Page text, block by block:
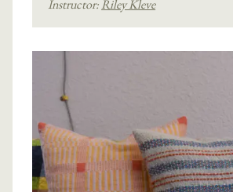
Instructor:Riley Kleve